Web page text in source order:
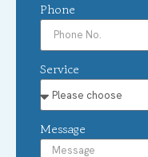
Phone
Service
Message